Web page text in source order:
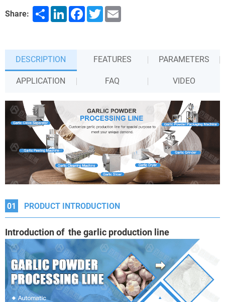
Share: Share LinkedInFacebookTwitter
DESCRIPTION FEATURES PARAMETERS
APPLICATION FAQ VIDEO
01 PRODUCT INTRODUCTION
Introduction of the garlic production line